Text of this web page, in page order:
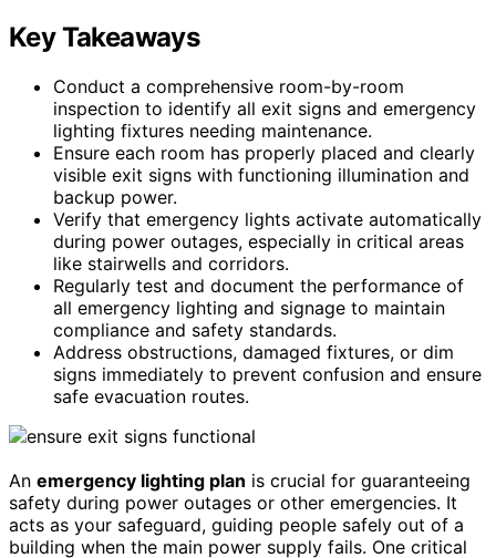
Key Takeaways
Conduct a comprehensive room-by-room
inspection to identify all exit signs and emergency
lighting fixtures needing maintenance.
Ensure each room has properly placed and clearly
visible exit signs with functioning illumination and
backup power.
Verify that emergency lights activate automatically
during power outages, especially in critical areas
like stairwells and corridors.
Regularly test and document the performance of
all emergency lighting and signage to maintain
compliance and safety standards.
Address obstructions, damaged fixtures, or dim
signs immediately to prevent confusion and ensure
safe evacuation routes.
An emergency lighting plan is crucial for guaranteeing
safety during power outages or other emergencies. It
acts as your safeguard, guiding people safely out of a
building when the main power supply fails. One critical